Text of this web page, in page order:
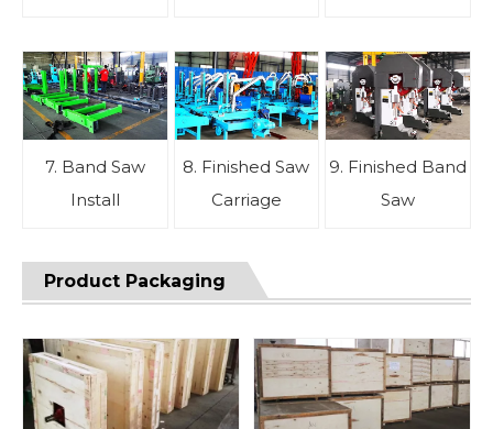
7. Band Saw
Install
8. Finished Saw
Carriage
9. Finished Band
Saw
Product Packaging